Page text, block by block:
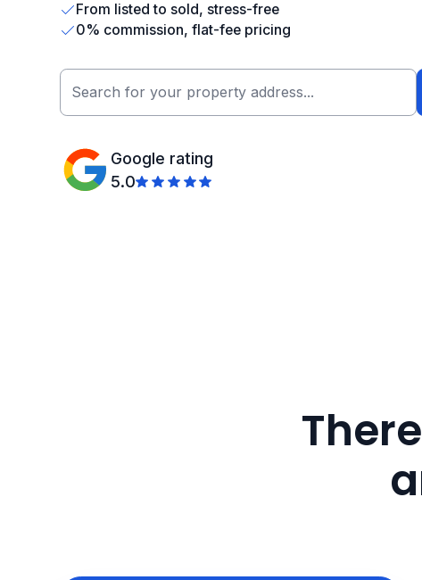
From listed to sold, stress-free
0% commission, flat-fee pricing
Google rating
5.0